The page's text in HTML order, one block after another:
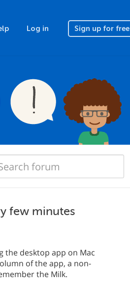
Log in Sign up for free
few minutes
the desktop app on Mac
of the app, a non-
the Milk.